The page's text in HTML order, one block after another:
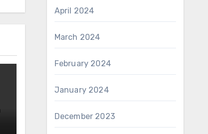
April 2024
March 2024
February 2024
January 2024
December 2023